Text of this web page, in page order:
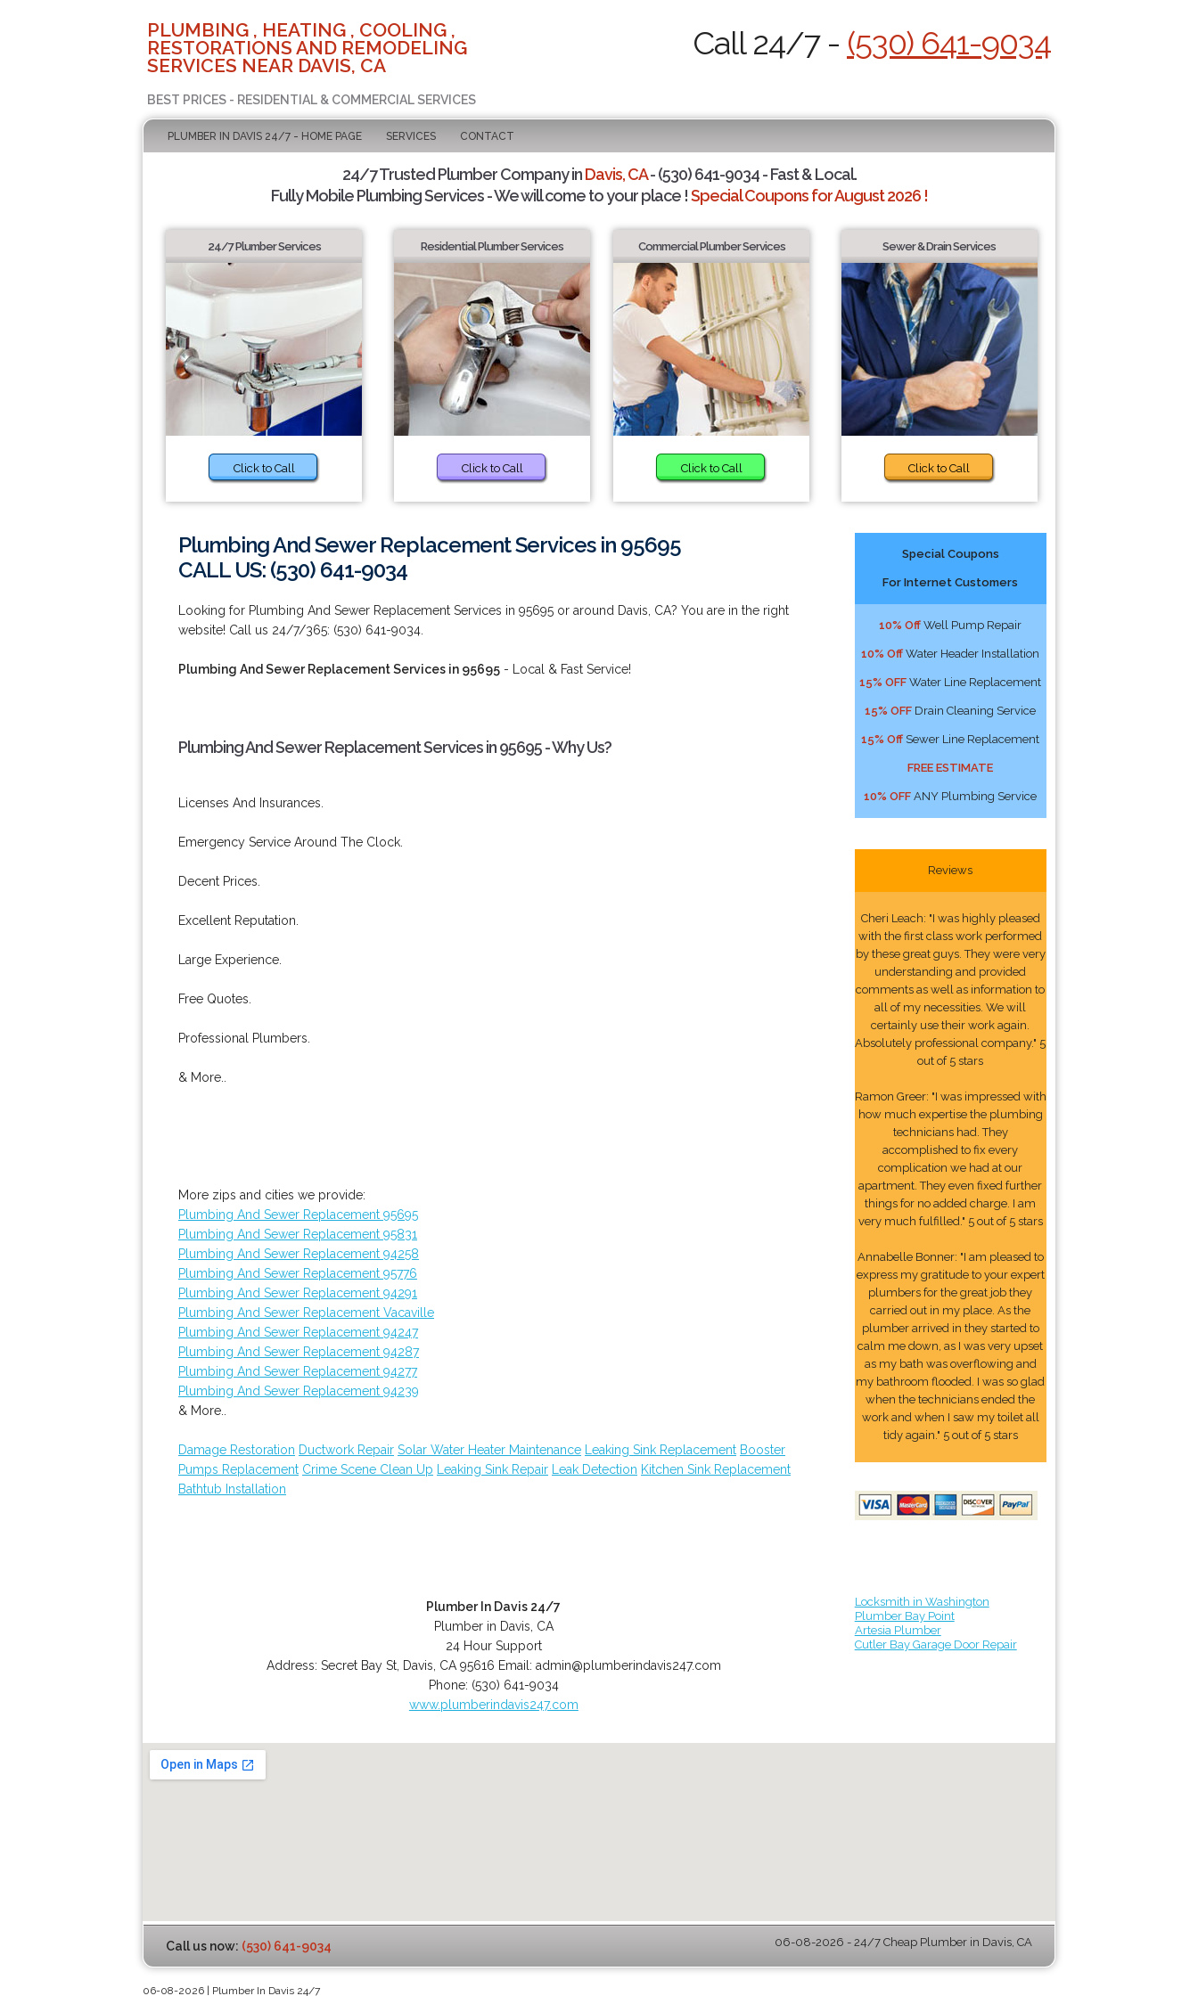
PLUMBING , HEATING , COOLING ,
RESTORATIONS AND REMODELING
SERVICES NEAR DAVIS, CA
BEST PRICES - RESIDENTIAL & COMMERCIAL SERVICES
Call 24/7 - (530) 641-9034
PLUMBER IN DAVIS 24/7 - HOME PAGE SERVICES CONTACT
24/7 Trusted Plumber Company inDavis, CA- (530) 641-9034 - Fast & Local.
Fully Mobile Plumbing Services - We will come to your place !Special Coupons for August 2026 !
24/7 Plumber Services
Click to Call
Residential Plumber Services
Click to Call
Commercial Plumber Services
Click to Call
Sewer & Drain Services
Click to Call
Plumbing And Sewer Replacement Services in 95695
CALL US: (530) 641-9034
Looking for Plumbing And Sewer Replacement Services in 95695 or around Davis, CA? You are in the right
website! Call us 24/7/365: (530) 641-9034.
Plumbing And Sewer Replacement Services in 95695 - Local & Fast Service!
Plumbing And Sewer Replacement Services in 95695 - Why Us?
Licenses And Insurances.
Emergency Service Around The Clock.
Decent Prices.
Excellent Reputation.
Large Experience.
Free Quotes.
Professional Plumbers.
& More..
More zips and cities we provide:
Plumbing And Sewer Replacement 95695
Plumbing And Sewer Replacement 95831
Plumbing And Sewer Replacement 94258
Plumbing And Sewer Replacement 95776
Plumbing And Sewer Replacement 94291
Plumbing And Sewer Replacement Vacaville
Plumbing And Sewer Replacement 94247
Plumbing And Sewer Replacement 94287
Plumbing And Sewer Replacement 94277
Plumbing And Sewer Replacement 94239
& More..
Damage Restoration Ductwork Repair Solar Water Heater Maintenance Leaking Sink Replacement Booster
Pumps Replacement Crime Scene Clean Up Leaking Sink Repair Leak Detection Kitchen Sink Replacement
Bathtub Installation
Plumber In Davis 24/7
Plumber in Davis, CA
24 Hour Support
Address: Secret Bay St, Davis CA 95616 Email: admin@plumberindavis247.com
Phone: (530) 641-9034
www.plumberindavis247.com
Special Coupons
For Internet Customers
10% Off Well Pump Repair
10% Off Water Header Installation
15% OFF Water Line Replacement
15% OFF Drain Cleaning Service
15% Off Sewer Line Replacement
FREE ESTIMATE
10% OFF ANY Plumbing Service
Reviews
Cheri Leach: "I was highly pleased
with the first class work performed
by these great guys. They were very
understanding and provided
comments as well as information to
all of my necessities. We will
certainly use their work again.
Absolutely professional company." 5
out of 5 stars
Ramon Greer: "I was impressed with
how much expertise the plumbing
technicians had. They
accomplished to fix every
complication we had at our
apartment. They even fixed further
things for no added charge. I am
very much fulfilled." 5 out of 5 stars
Annabelle Bonner: "I am pleased to
express my gratitude to your expert
plumbers for the great job they
carried out in my place. As the
plumber arrived in they started to
calm me down, as I was very upset
as my bath was overflowing and
my bathroom flooded. I was so glad
when the technicians ended the
work and when I saw my toilet all
tidy again." 5 out of 5 stars
Locksmith in Washington
Plumber Bay Point
Artesia Plumber
Cutler Bay Garage Door Repair
Call us now: (530) 641-9034 06-08-2026 - 24/7 Cheap Plumber in Davis, CA
06-08-2026 | Plumber In Davis 24/7